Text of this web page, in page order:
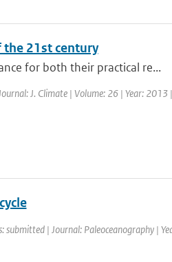
the 21st century
for both their practical re...
J. Climate | Volume: 26 | Year:
submitted | Journal: Paleoceanography |